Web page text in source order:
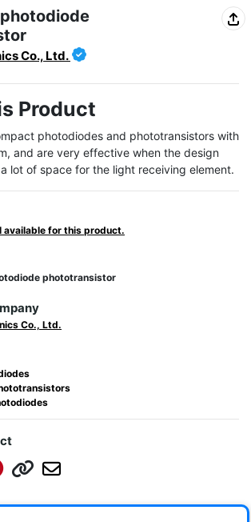
Co., Ltd.
Product
photodiodes and phototransistors with
and are very effective when the design
lot of space for the light receiving element.
available for this product.
phototransistor
Co., Ltd.